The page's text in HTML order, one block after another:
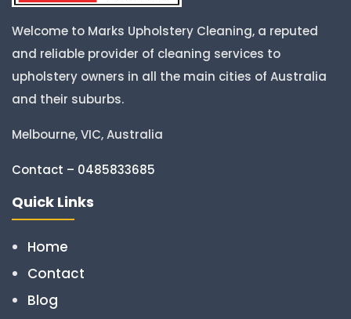
Welcome to Marks Upholstery Cleaning, a reputed
and reliable provider of cleaning services to
upholstery owners in all the main cities of Australia
and their suburbs.
Melbourne, VIC, Australia
Contact – 0485833685
Quick Links
Home
Contact
Blog